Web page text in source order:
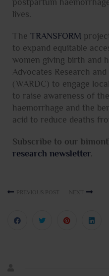
postpartum
lives.
The TRANSFORM
to expand equitable
women giving birth and
Advocates Research
(WARDC) to engage
to raise awareness of
haemorrhage and the
acid to reduce deaths
Subscribe to our
research newsletter.
PREVIOUS POST NEXT